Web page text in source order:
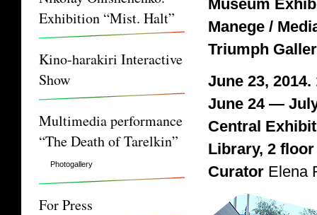
Exhibition “Mist. Halt”
Kino-harakiri Interactive
Show
Multimedia performance
“The Death of Tarelkin”
Photogallery
For Press
Museum
Manege /
Triumph
June 23,
June 24 —
Central
Library, 2 floor
Curator Elena